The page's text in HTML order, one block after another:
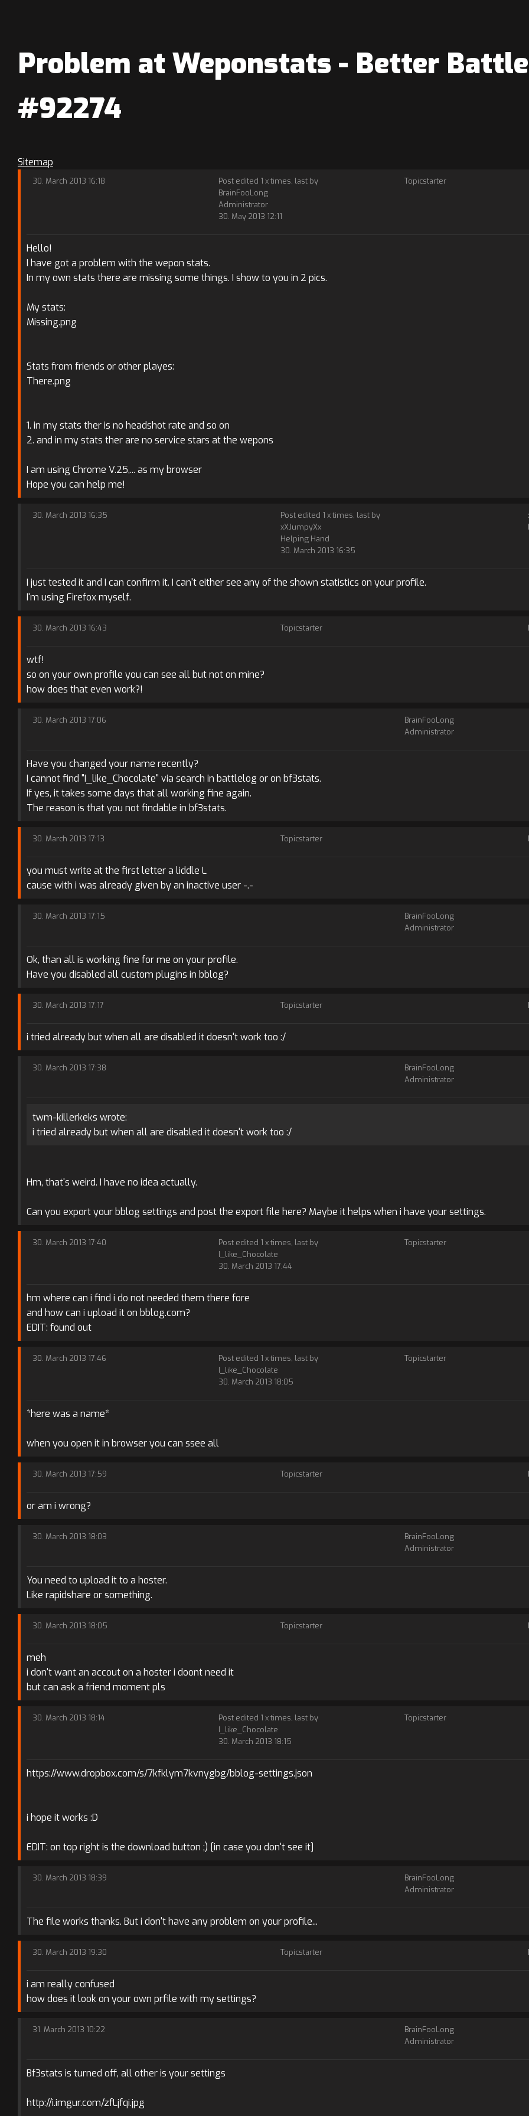
Problem at Weponstats - Better
#92274
Sitemap
30. March 2013 16:18
Post edited 1 x times, last by
BrainFooLong
Administrator
30. May 2013 12:11
Topicstarter
Hello!
I have got a problem with the wepon stats.
In my own stats there are missing some things. I show to you in 2 pics.
My stats:
Missing.png
Stats from friends or other playes:
There.png
1. in my stats ther is no headshot rate and so on
2. and in my stats ther are no service stars at the wepons
I am using Chrome V.25,... as my browser
Hope you can help me!
30. March 2013 16:35
Post edited 1 x times, last by
xXJumpyXx
Helping Hand
30. March 2013 16:35
I just tested it and I can confirm it. I can't either see any of the shown statistics on your profile.
I'm using Firefox myself.
30. March 2013 16:43 Topicstarter
wtf!
so on your own profile you can see all but not on mine?
how does that even work?!
30. March 2013 17:06
BrainFooLong
Administrator
Have you changed your name recently?
I cannot find "I_like_Chocolate" via search in battlelog or on bf3stats.
If yes, it takes some days that all working fine again.
The reason is that you not findable in bf3stats.
30. March 2013 17:13 Topicstarter
you must write at the first letter a liddle L
cause with i was already given by an inactive user -.-
30. March 2013 17:15
BrainFooLong
Administrator
Ok, than all is working fine for me on your profile.
Have you disabled all custom plugins in bblog?
30. March 2013 17:17 Topicstarter
i tried already but when all are disabled it doesn't work too :/
30. March 2013 17:38
BrainFooLong
Administrator
twm-killerkeks wrote:
i tried already but when all are disabled it doesn't work too :/
Hm, that's weird. I have no idea actually.
Can you export your bblog settings and post the export file here? Maybe it helps when i have your settings.
30. March 2013 17:40
Post edited 1 x times, last by
I_like_Chocolate
30. March 2013 17:44
Topicstarter
hm where can i find i do not needed them there fore
and how can i upload it on bblog.com?
EDIT: found out
30. March 2013 17:46
Post edited 1 x times, last by
I_like_Chocolate
30. March 2013 18:05
Topicstarter
*here was a name*
when you open it in browser you can ssee all
30. March 2013 17:59 Topicstarter
or am i wrong?
30. March 2013 18:03
BrainFooLong
Administrator
You need to upload it to a hoster.
Like rapidshare or something.
30. March 2013 18:05 Topicstarter
meh
i don't want an accout on a hoster i doont need it
but can ask a friend moment pls
30. March 2013 18:14
Post edited 1 x times, last by
I_like_Chocolate
30. March 2013 18:15
Topicstarter
https://www.dropbox.com/s/7kfklym7kvnygbg/bblog-settings.json
i hope it works :D
EDIT: on top right is the download button ;) [in case you don't see it]
30. March 2013 18:39
BrainFooLong
Administrator
The file works thanks. But i don't have any problem on your profile...
30. March 2013 19:30 Topicstarter
i am really confused
how does it look on your own prfile with my settings?
31. March 2013 10:22
BrainFooLong
Administrator
Bf3stats is turned off, all other is your settings
http://i.imgur.com/zfLjfqi.jpg